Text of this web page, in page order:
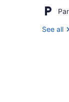
See all